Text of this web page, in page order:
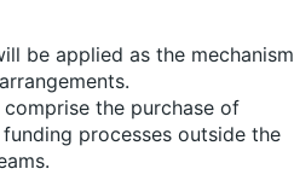
be applied as the mechanism
the purchase of
processes outside the